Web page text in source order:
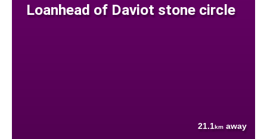
Loanhead of Daviot stone circle
21.1km away